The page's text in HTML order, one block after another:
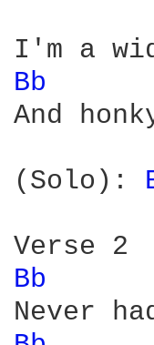
Bb
And
(Solo):
Bb